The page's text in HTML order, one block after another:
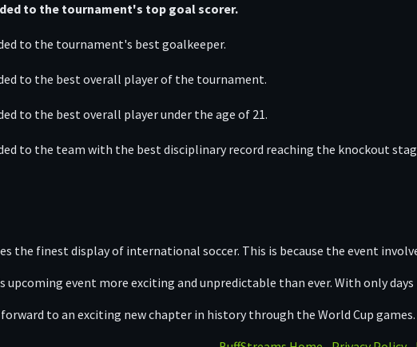
to the tournament's top goal scorer.
to the tournament's best goalkeeper.
to the best overall player of the tournament.
to the best overall player under the age of 21.
to the team with the best disciplinary record reaching the knockout
the finest display of international soccer. This is because the event
upcoming event more exciting and unpredictable than ever. With only
to an exciting new chapter in history through the World Cup